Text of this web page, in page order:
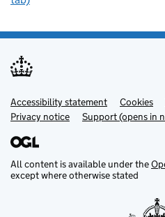
Support links
Accessibility statement Cookies
Privacy notice
Support (opens in
All content is available under the
except where otherwise stated